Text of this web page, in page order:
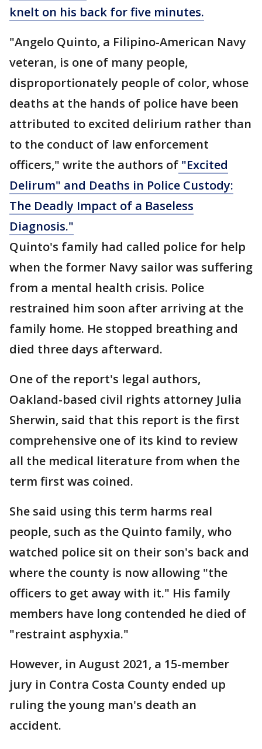
knelt on his back for five minutes.
"Angelo Quinto, a Filipino-American Navy
veteran, is one of many people,
disproportionately people of color, whose
deaths at the hands of police have been
attributed to excited delirium rather than
to the conduct of law enforcement
officers," write the authors of "Excited
Delirum" and Deaths in Police Custody:
The Deadly Impact of a Baseless
Diagnosis."
Quinto's family had called police for help
when the former Navy sailor was suffering
from a mental health crisis. Police
restrained him soon after arriving at the
family home. He stopped breathing and
died three days afterward.
One of the report's legal authors,
Oakland-based civil rights attorney Julia
Sherwin, said that this report is the first
comprehensive one of its kind to review
all the medical literature from when the
term first was coined.
She said using this term harms real
people, such as the Quinto family, who
watched police sit on their son's back and
where the county is now allowing "the
officers to get away with it." His family
members have long contended he died of
"restraint asphyxia."
However, in August 2021, a 15-member
jury in Contra Costa County ended up
ruling the young man's death an
accident.